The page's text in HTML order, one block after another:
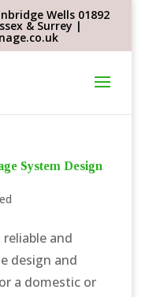
Wells 01892
& Surrey |
System Design
and
design and
a domestic or